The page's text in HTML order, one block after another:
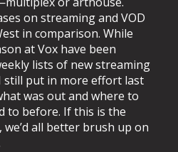
on streaming and VOD
in comparison. While
at Vox have been
lists of new streaming
still put in more effort last
was out and where to
to before. If this is the
all better brush up on